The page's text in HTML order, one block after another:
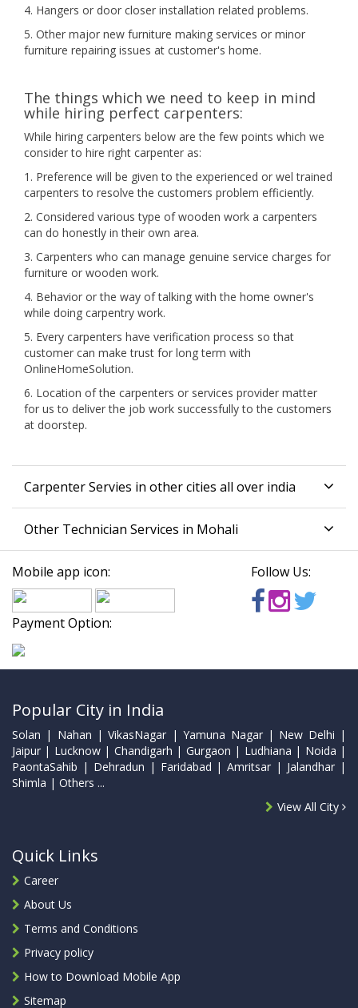
4. Hangers or door closer installation related problems.
5. Other major new furniture making services or minor
furniture repairing issues at customer's home.
The things which we need to keep in mind
while hiring perfect carpenters:
While hiring carpenters below are the few points which we
consider to hire right carpenter as:
1. Preference will be given to the experienced or wel trained
carpenters to resolve the customers problem efficiently.
2. Considered various type of wooden work a carpenters
can do honestly in their own area.
3. Carpenters who can manage genuine service charges for
furniture or wooden work.
4. Behavior or the way of talking with the home owner's
while doing carpentry work.
5. Every carpenters have verification process so that
customer can make trust for long term with
OnlineHomeSolution.
6. Location of the carpenters or services provider matter
for us to deliver the job work successfully to the customers
at doorstep.
Carpenter Servies in other cities all over india
Other Technician Services in Mohali
Mobile app icon: Follow Us:
Payment Option:
Popular City in India
Solan | Nahan | VikasNagar | Yamuna Nagar | New Delhi |
Jaipur | Lucknow | Chandigarh | Gurgaon | Ludhiana | Noida |
PaontaSahib | Dehradun | Faridabad | Amritsar | Jalandhar |
Shimla | Others ...
View All City
Quick Links
Career
About Us
Terms and Conditions
Privacy policy
How to Download Mobile App
Sitemap